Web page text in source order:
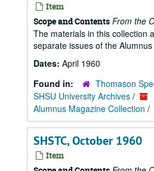
Item
Scope and Contents From the
The materials in this collection
separate issues of the
Dates: April 1960
Found in:
Thomason
SHSU University Archives /
Alumnus Magazine Collection /
SHSTC, October 1960
Item